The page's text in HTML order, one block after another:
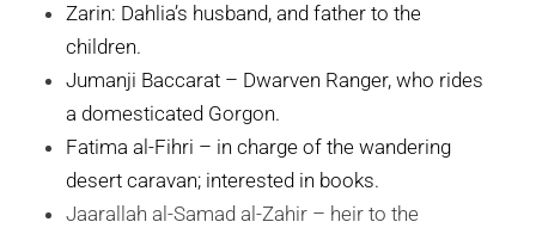
Zarin: Dahlia’s husband, and father to the
children.
Jumanji Baccarat – Dwarven Ranger, who rides
a domesticated Gorgon.
Fatima al-Fihri – in charge of the wandering
desert caravan; interested in books.
Jaarallah al-Samad al-Zahir – heir to the